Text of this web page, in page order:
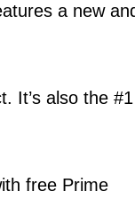
a new
It’s also the
free Prime